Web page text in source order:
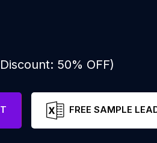
50% OFF)
FREE SAMPLE